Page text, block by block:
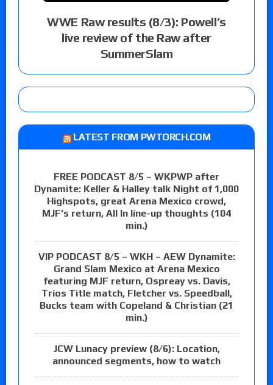
WWE Raw results (8/3): Powell’s
live review of the Raw after
SummerSlam
LATEST FROM PWTORCH.COM
FREE PODCAST 8/5 – WKPWP after
Dynamite: Keller & Halley talk Night of 1,000
Highspots, great Arena Mexico crowd,
MJF’s return, All In line-up thoughts (104
min.)
VIP PODCAST 8/5 – WKH – AEW Dynamite:
Grand Slam Mexico at Arena Mexico
featuring MJF return, Ospreay vs. Davis,
Trios Title match, Fletcher vs. Speedball,
Bucks team with Copeland & Christian (21
min.)
JCW Lunacy preview (8/6): Location,
announced segments, how to watch